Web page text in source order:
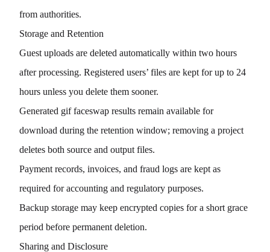
from authorities.
Storage and Retention
Guest uploads are deleted automatically within two hours
after processing. Registered users’ files are kept for up to 24
hours unless you delete them sooner.
Generated gif faceswap results remain available for
download during the retention window; removing a project
deletes both source and output files.
Payment records, invoices, and fraud logs are kept as
required for accounting and regulatory purposes.
Backup storage may keep encrypted copies for a short grace
period before permanent deletion.
Sharing and Disclosure